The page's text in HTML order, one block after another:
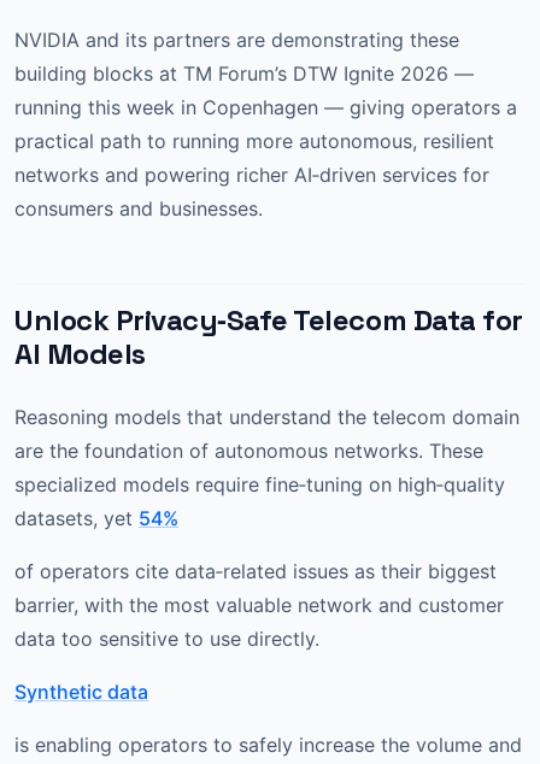
NVIDIA and its partners are demonstrating these
building blocks at TM Forum’s DTW Ignite 2026 —
running this week in Copenhagen — giving operators a
practical path to running more autonomous, resilient
networks and powering richer AI‑driven services for
consumers and businesses.
Unlock Privacy‑Safe Telecom Data for
AI Models
Reasoning models that understand the telecom domain
are the foundation of autonomous networks. These
specialized models require fine‑tuning on high‑quality
datasets, yet 54%
of operators cite data‑related issues as their biggest
barrier, with the most valuable network and customer
data too sensitive to use directly.
Synthetic data
is enabling operators to safely increase the volume and